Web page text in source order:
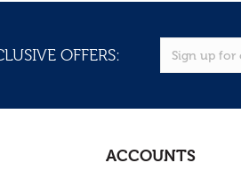
OFFERS:
ACCOUNTS